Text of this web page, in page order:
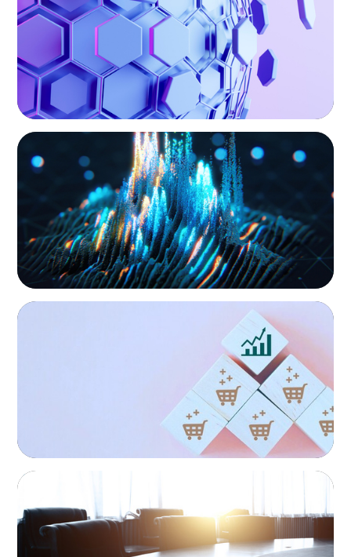
hand, educate and govern, Boyden recruits leaders with
the unique qualifications and drive to deliver positive
results for all stakeholders.
Technology is driving evolution in the executive
population. Success in the digital domain depends on
hiring people with the right capabilities in a shifting
commercial context.
ASSET MANAGEMENT
Strengthening Valuation Leadership for a
Leading Private Credit Manager
CONSUMER PRODUCTS
Protecting Growth: Building Commercial
Leadership Across Southern Europe
FINANCIAL SERVICES
Integration Business Process Outsourcing